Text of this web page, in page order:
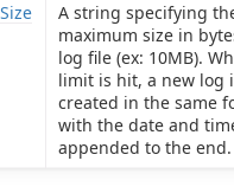
A string specifying
maximum size in
log file (ex: 10MB).
limit is hit, a new log
created in the same
with the date and
appended to the end.